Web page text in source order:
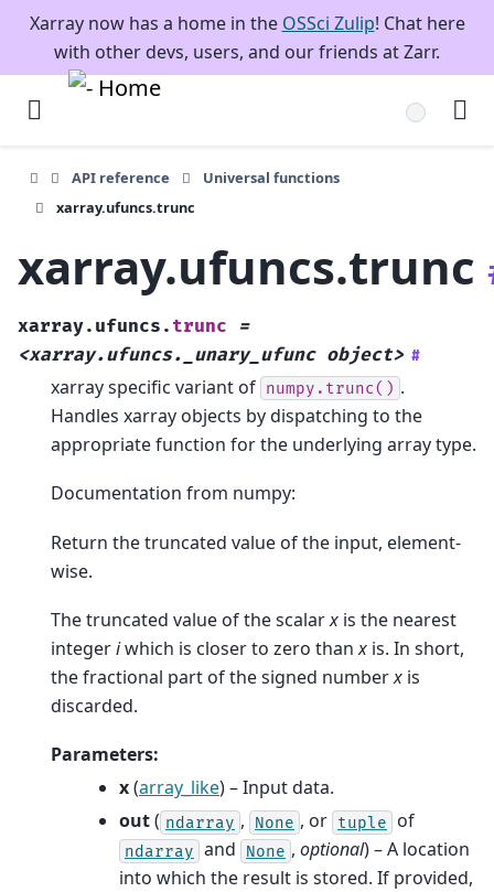
Xarray now has a home in the OSSci Zulip! Chat here
with other devs, users, and our friends at Zarr.
API reference
Universal functions
xarray.ufuncs.trunc
xarray.ufuncs.trunc
xarray.ufuncs. trunc
=
<xarray.ufuncs._unary_ufunc object> #
xarray specific variant of numpy.trunc() .
Handles xarray objects by dispatching to the
appropriate function for the underlying array type.
Documentation from numpy:
Return the truncated value of the input, element-
wise.
The truncated value of the scalarx is the nearest
integeriwhich is closer to zero thanx is. In short,
the fractional part of the signed numberx is
discarded.
Parameters:
x(array_like) – Input data.
out( ndarray , None , or tuple of
ndarray and None , optional) – A location
into which the result is stored. If provided,